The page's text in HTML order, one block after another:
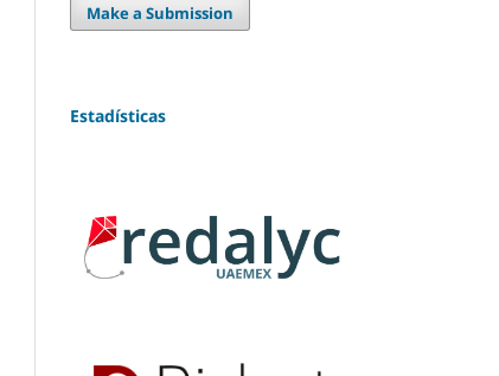
Make a Submission
Estadísticas